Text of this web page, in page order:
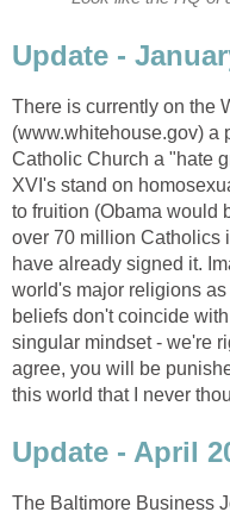
Update -
There is currently on the
(www.whitehouse.gov) a
Catholic Church a "hate
XVI's stand on
to fruition (Obama would
over 70 million Catholics
have already signed it.
world's major religions
beliefs don't coincide
singular mindset - we're
agree, you will be
this world that I never
Update - April
The Baltimore Business